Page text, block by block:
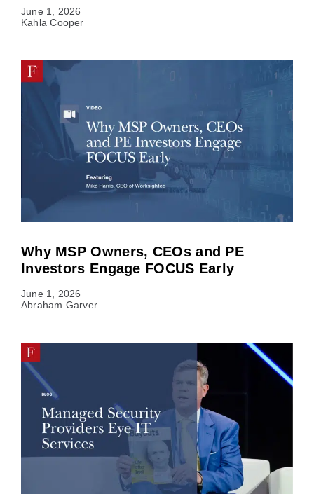
June 1, 2026
Kahla Cooper
Why MSP Owners, CEOs and PE
Investors Engage FOCUS Early
June 1, 2026
Abraham Garver